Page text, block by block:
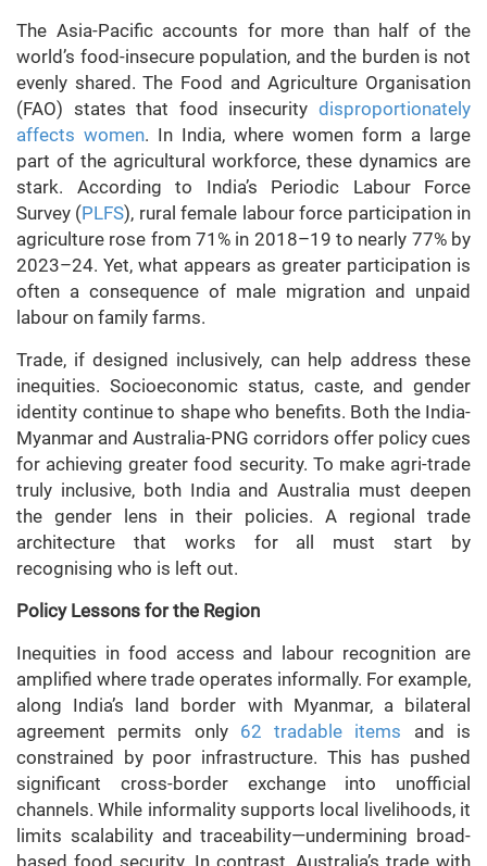
The Asia-Pacific accounts for more than half of the
world’s food-insecure population, and the burden is not
evenly shared. The Food and Agriculture Organisation
(FAO) states that food insecurity disproportionately
affects women. In India, where women form a large
part of the agricultural workforce, these dynamics are
stark. According to India’s Periodic Labour Force
Survey (PLFS), rural female labour force participation in
agriculture rose from 71% in 2018–19 to nearly 77% by
2023–24. Yet, what appears as greater participation is
often a consequence of male migration and unpaid
labour on family farms.
Trade, if designed inclusively, can help address these
inequities. Socioeconomic status, caste, and gender
identity continue to shape who benefits. Both the India-
Myanmar and Australia-PNG corridors offer policy cues
for achieving greater food security. To make agri-trade
truly inclusive, both India and Australia must deepen
the gender lens in their policies. A regional trade
architecture that works for all must start by
recognising who is left out.
Policy Lessons for the Region
Inequities in food access and labour recognition are
amplified where trade operates informally. For example,
along India’s land border with Myanmar, a bilateral
agreement permits only 62 tradable items and is
constrained by poor infrastructure. This has pushed
significant cross-border exchange into unofficial
channels. While informality supports local livelihoods, it
limits scalability and traceability—undermining broad-
based food security. In contrast, Australia’s trade with